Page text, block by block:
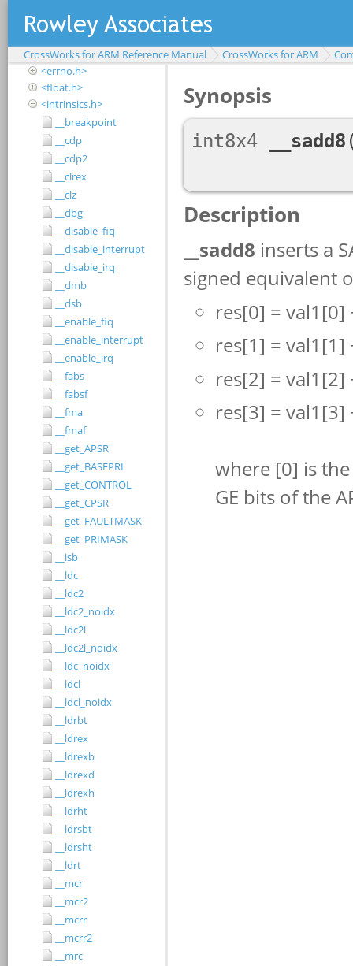
CrossWorks for ARM Reference Manual CrossWorks for ARM
<complex.h>
<debugio.h>
<errno.h>
<float.h>
<intrinsics.h>
__breakpoint
__cdp
__cdp2
__clrex
__clz
__dbg
__disable_fiq
__disable_interrupt
__disable_irq
__dmb
__dsb
__enable_fiq
__enable_interrupt
__enable_irq
__fabs
__fabsf
__fma
__fmaf
__get_APSR
__get_BASEPRI
__get_CONTROL
__get_CPSR
__get_FAULTMASK
__get_PRIMASK
__isb
__ldc
__ldc2
__ldc2_noidx
__ldc2l
__ldc2l_noidx
__ldc_noidx
__ldcl
__ldcl_noidx
__ldrbt
__ldrex
__ldrexb
__ldrexd
__ldrexh
__ldrht
__ldrsbt
__ldrsht
__ldrt
__mcr
__mcr2
__mcrr
__mcrr2
__mrc